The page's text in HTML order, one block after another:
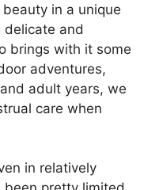
in a unique
and
brings with it some
adventures,
adult years, we
care when
in relatively